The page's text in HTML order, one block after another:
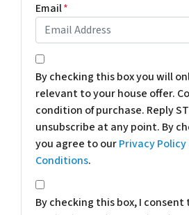
Email*
*
By checking this box you will
relevant to your house offer.
condition of purchase. Reply
unsubscribe at any point. By
you agree to ourPrivacy Policy
Conditions.
*
By checking this box, I